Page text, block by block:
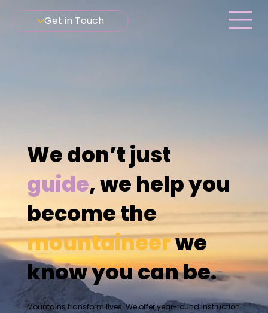
Get in Touch
We don’t just
guide, we help you
become the
mountaineerwe
know you can be.
Mountains transform lives. We offer year-round instruction